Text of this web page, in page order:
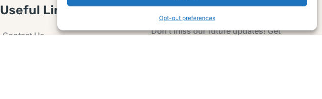
Opt-out preferences
Useful Links
Contact Us
Subscribe Now
Don’t miss our future updates! Get